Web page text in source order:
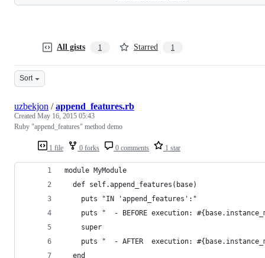
All gists 1 Starred 1
Sort
1 file 0 forks 0 comments 1 star
uzbekjon /append_features.rb
Created May 16, 2015 05:43
Ruby "append_features" method demo
module MyModule
  def self.append_features(base)
    puts "IN 'append_features':"
puts "  - BEFORE execution:
    super
puts "  - AFTER  execution:
  end